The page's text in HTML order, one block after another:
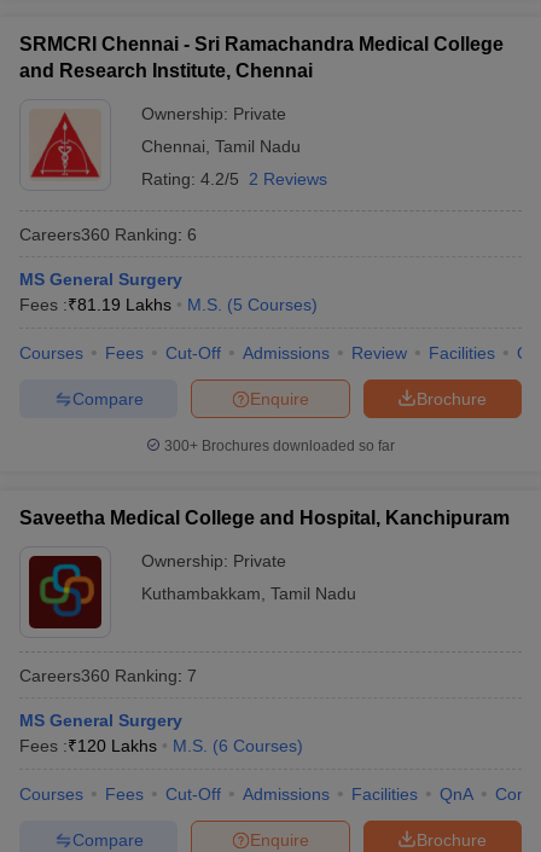
SRMCRI Chennai - Sri Ramachandra Medical College
and Research Institute, Chennai
Ownership: Private
Chennai Tamil Nadu
Rating: 4.2/5 2 Reviews
Careers360 Ranking: 6
MS General Surgery
Fees :₹81.19 Lakhs M.S. (5 Courses)
Courses Fees Cut-Off Admissions Review Facilities
Brochure
Enquire
Compare
300+ Brochures downloaded so far
Saveetha Medical College and Hospital, Kanchipuram
Ownership: Private
Kuthambakkam Tamil Nadu
Careers360 Ranking: 7
MS General Surgery
Fees :₹120 Lakhs M.S. (6 Courses)
Courses Fees Cut-Off Admissions Facilities QnA
Brochure
Enquire
Compare